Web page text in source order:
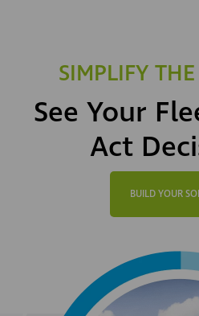
SIMPLIFY
See Your
Act
BUILD YOUR